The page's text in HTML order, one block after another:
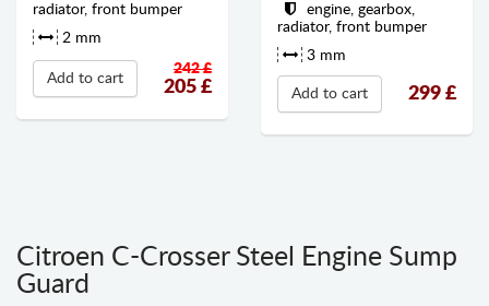
radiator, front bumper
2 mm
Add to cart
242 £
205 £
engine, gearbox,
radiator, front bumper
3 mm
Add to cart 299 £
Citroen C-Crosser Steel Engine Sump
Guard